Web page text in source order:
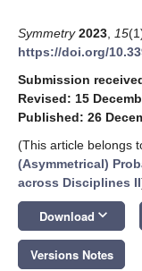
Symmetry 2023 15
https://doi.org/
Submission
Revised: 15
Published: 26
(This article belongs
(Asymmetrical)
across Disciplines II
Download keyboard_arrow_down
Versions Notes